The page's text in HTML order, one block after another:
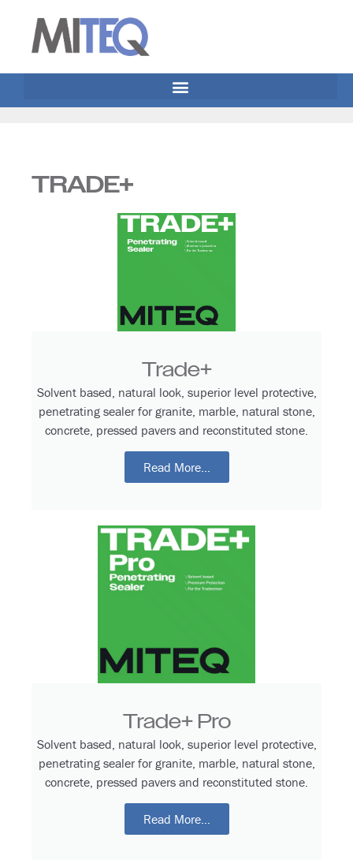
TRADE+
Trade+
Solvent based, natural look, superior level protective,
penetrating sealer for granite, marble, natural stone,
concrete, pressed pavers and reconstituted stone.
Read More...
Trade+ Pro
Solvent based, natural look, superior level protective,
penetrating sealer for granite, marble, natural stone,
concrete, pressed pavers and reconstituted stone.
Read More...